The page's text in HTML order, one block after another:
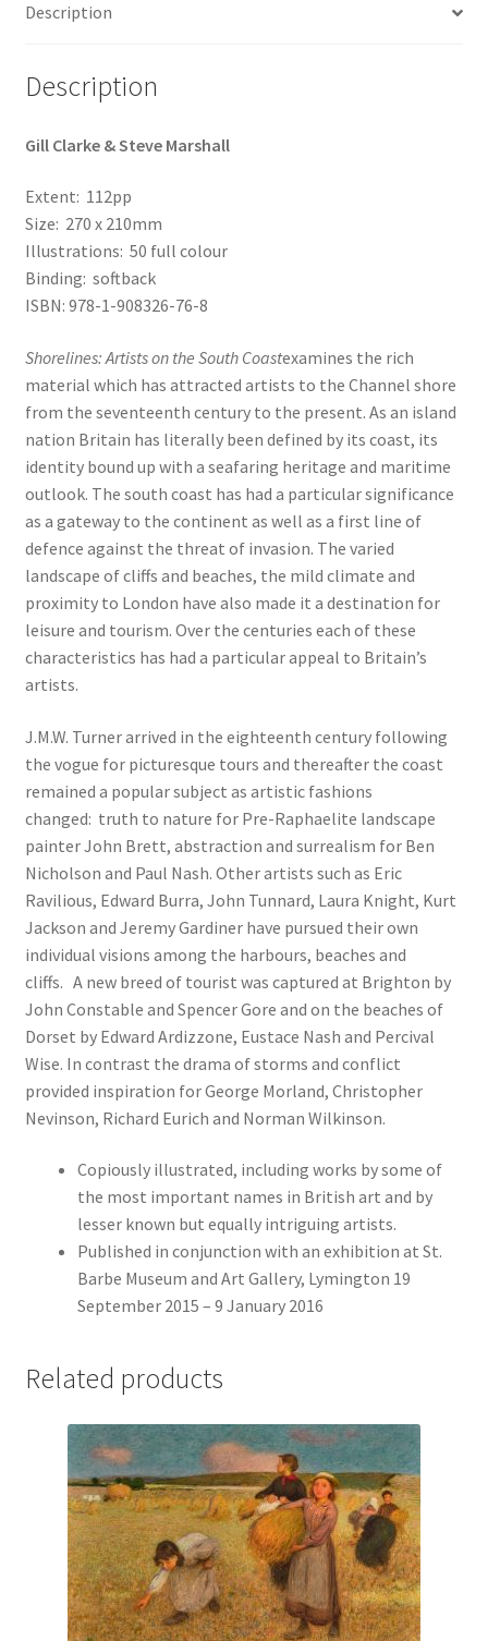
Description
Description
Gill Clarke & Steve Marshall
Extent: 112pp
Size: 270 x 210mm
Illustrations: 50 full colour
Binding: softback
ISBN: 978-1-908326-76-8
Shorelines: Artists on the South Coastexamines the rich
material which has attracted artists to the Channel shore
from the seventeenth century to the present. As an island
nation Britain has literally been defined by its coast, its
identity bound up with a seafaring heritage and maritime
outlook. The south coast has had a particular significance
as a gateway to the continent as well as a first line of
defence against the threat of invasion. The varied
landscape of cliffs and beaches, the mild climate and
proximity to London have also made it a destination for
leisure and tourism. Over the centuries each of these
characteristics has had a particular appeal to Britain’s
artists.
J.M.W. Turner arrived in the eighteenth century following
the vogue for picturesque tours and thereafter the coast
remained a popular subject as artistic fashions
changed: truth to nature for Pre-Raphaelite landscape
painter John Brett, abstraction and surrealism for Ben
Nicholson and Paul Nash. Other artists such as Eric
Ravilious, Edward Burra, John Tunnard, Laura Knight, Kurt
Jackson and Jeremy Gardiner have pursued their own
individual visions among the harbours, beaches and
cliffs. A new breed of tourist was captured at Brighton by
John Constable and Spencer Gore and on the beaches of
Dorset by Edward Ardizzone, Eustace Nash and Percival
Wise. In contrast the drama of storms and conflict
provided inspiration for George Morland, Christopher
Nevinson, Richard Eurich and Norman Wilkinson.
Copiously illustrated, including works by some of
the most important names in British art and by
lesser known but equally intriguing artists.
Published in conjunction with an exhibition at St.
Barbe Museum and Art Gallery, Lymington 19
September 2015 – 9 January 2016
Related products